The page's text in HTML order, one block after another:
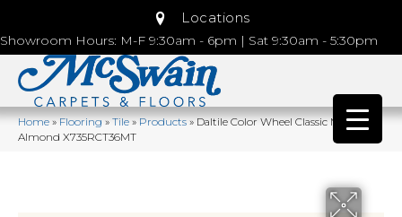
Locations
Showroom Hours: M-F 9:30am - 6pm | Sat 9:30am - 5:30pm
Home»Flooring»Tile»Products»Daltile Color Wheel Classic Matte
Almond X735RCT36MT